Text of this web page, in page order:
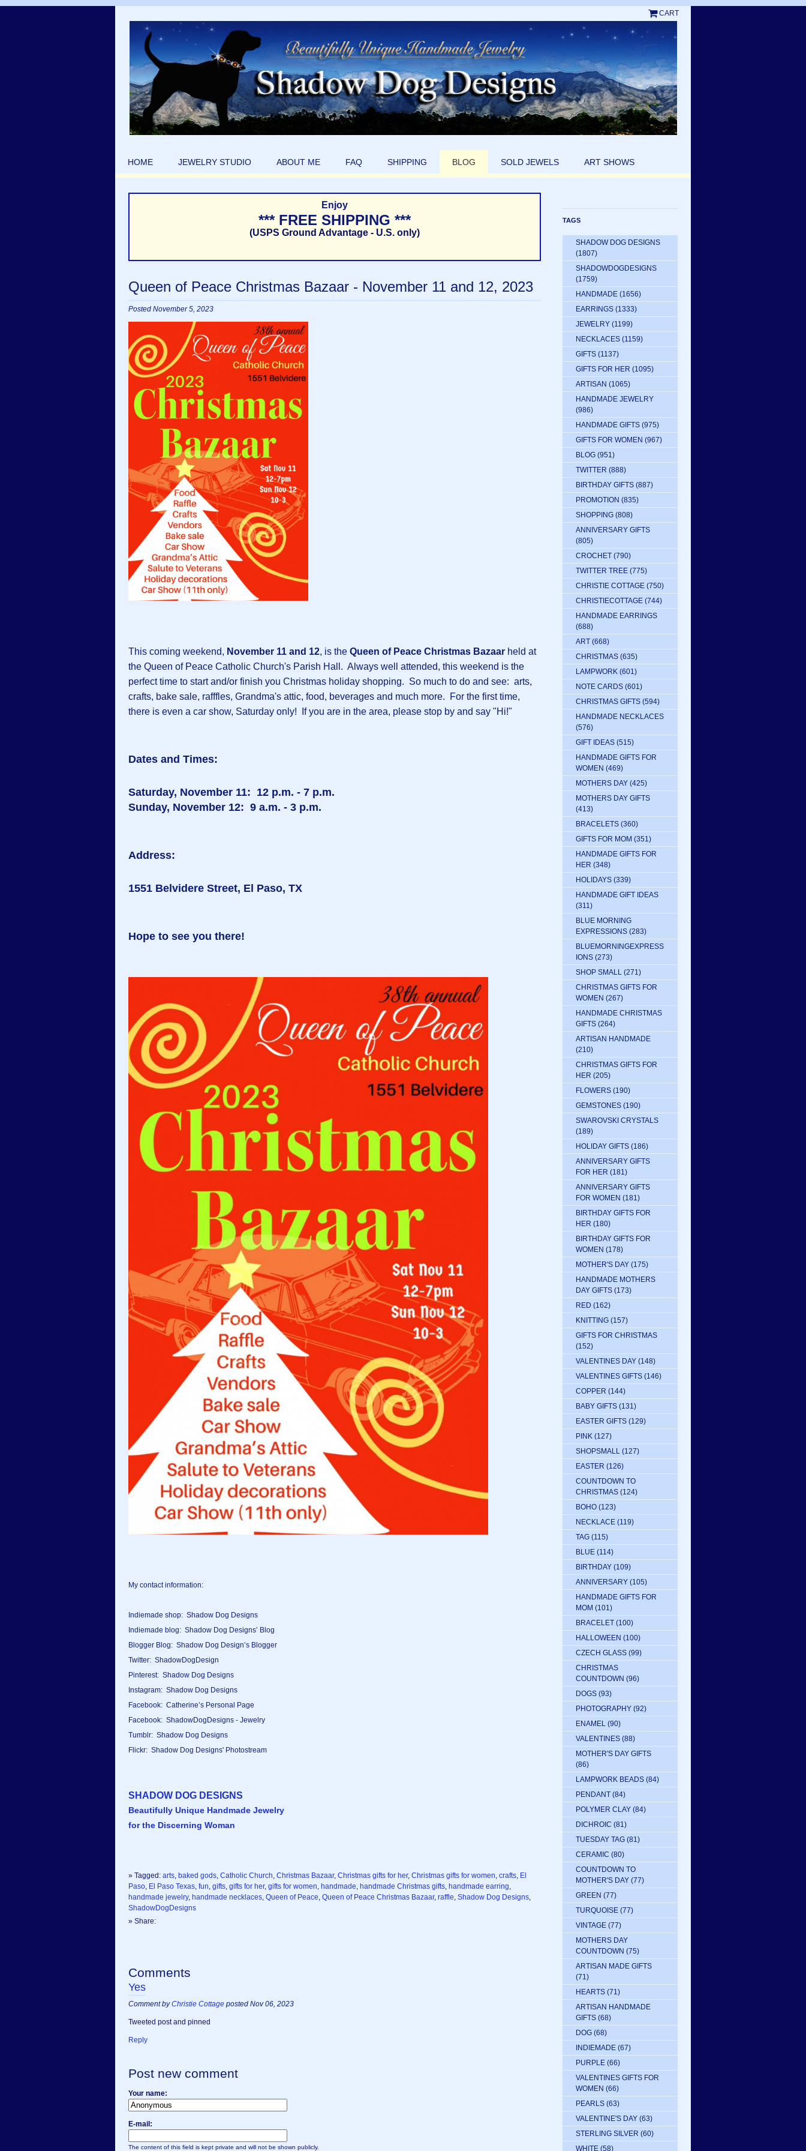
CART
HOME JEWELRY STUDIO ABOUT ME FAQ SHIPPING BLOG SOLD JEWELS ART SHOWS
Enjoy
*** FREE SHIPPING ***
(USPS Ground Advantage - U.S. only)
Queen of Peace Christmas Bazaar - November 11 and 12, 2023
Posted November 5, 2023
This coming weekend, November 11 and 12, is the Queen of Peace Christmas Bazaar held at
the Queen of Peace Catholic Church's Parish Hall. Always well attended, this weekend is the
perfect time to start and/or finish you Christmas holiday shopping. So much to do and see: arts,
crafts, bake sale, rafffles, Grandma's attic, food, beverages and much more. For the first time,
there is even a car show, Saturday only! If you are in the area, please stop by and say "Hi!"
Dates and Times:
Saturday, November 11: 12 p.m. - 7 p.m.
Sunday, November 12: 9 a.m. - 3 p.m.
Address:
1551 Belvidere Street, El Paso, TX
Hope to see you there!
My contact information:
Indiemade shop: Shadow Dog Designs
Indiemade blog: Shadow Dog Designs’ Blog
Blogger Blog: Shadow Dog Design’s Blogger
Twitter: ShadowDogDesign
Pinterest: Shadow Dog Designs
Instagram: Shadow Dog Designs
Facebook: Catherine’s Personal Page
Facebook: ShadowDogDesigns - Jewelry
Tumblr: Shadow Dog Designs
Flickr: Shadow Dog Designs' Photostream
SHADOW DOG DESIGNS
Beautifully Unique Handmade Jewelry
for the Discerning Woman
» Tagged: arts baked gods Catholic Church Christmas Bazaar, Christmas gifts for her, Christmas gifts for women crafts El
Paso El Paso Texas fun gifts gifts for her, gifts for women handmade handmade Christmas gifts handmade earring
handmade jewelry, handmade necklaces Queen of Peace Queen of Peace Christmas Bazaar, raffle Shadow Dog Designs
ShadowDogDesigns
» Share:
Comments
Yes
Comment byChristie Cottage posted Nov 06, 2023
Tweeted post and pinned
Reply
Post new comment
Your name:
E-mail:
The content of this field is kept private and will not be shown publicly.
TAGS
SHADOW DOG DESIGNS
(1807)
SHADOWDOGDESIGNS
(1759)
HANDMADE (1656)
EARRINGS (1333)
JEWELRY (1199)
NECKLACES (1159)
GIFTS (1137)
GIFTS FOR HER (1095)
ARTISAN (1065)
HANDMADE JEWELRY
(986)
HANDMADE GIFTS (975)
GIFTS FOR WOMEN (967)
BLOG (951)
TWITTER (888)
BIRTHDAY GIFTS (887)
PROMOTION (835)
SHOPPING (808)
ANNIVERSARY GIFTS
(805)
CROCHET (790)
TWITTER TREE (775)
CHRISTIE COTTAGE (750)
CHRISTIECOTTAGE (744)
HANDMADE EARRINGS
(688)
ART (668)
CHRISTMAS (635)
LAMPWORK (601)
NOTE CARDS (601)
CHRISTMAS GIFTS (594)
HANDMADE NECKLACES
(576)
GIFT IDEAS (515)
HANDMADE GIFTS FOR
WOMEN (469)
MOTHERS DAY (425)
MOTHERS DAY GIFTS
(413)
BRACELETS (360)
GIFTS FOR MOM (351)
HANDMADE GIFTS FOR
HER (348)
HOLIDAYS (339)
HANDMADE GIFT IDEAS
(311)
BLUE MORNING
EXPRESSIONS (283)
BLUEMORNINGEXPRESS
IONS (273)
SHOP SMALL (271)
CHRISTMAS GIFTS FOR
WOMEN (267)
HANDMADE CHRISTMAS
GIFTS (264)
ARTISAN HANDMADE
(210)
CHRISTMAS GIFTS FOR
HER (205)
FLOWERS (190)
GEMSTONES (190)
SWAROVSKI CRYSTALS
(189)
HOLIDAY GIFTS (186)
ANNIVERSARY GIFTS
FOR HER (181)
ANNIVERSARY GIFTS
FOR WOMEN (181)
BIRTHDAY GIFTS FOR
HER (180)
BIRTHDAY GIFTS FOR
WOMEN (178)
MOTHER'S DAY (175)
HANDMADE MOTHERS
DAY GIFTS (173)
RED (162)
KNITTING (157)
GIFTS FOR CHRISTMAS
(152)
VALENTINES DAY (148)
VALENTINES GIFTS (146)
COPPER (144)
BABY GIFTS (131)
EASTER GIFTS (129)
PINK (127)
SHOPSMALL (127)
EASTER (126)
COUNTDOWN TO
CHRISTMAS (124)
BOHO (123)
NECKLACE (119)
TAG (115)
BLUE (114)
BIRTHDAY (109)
ANNIVERSARY (105)
HANDMADE GIFTS FOR
MOM (101)
BRACELET (100)
HALLOWEEN (100)
CZECH GLASS (99)
CHRISTMAS
COUNTDOWN (96)
DOGS (93)
PHOTOGRAPHY (92)
ENAMEL (90)
VALENTINES (88)
MOTHER'S DAY GIFTS
(86)
LAMPWORK BEADS (84)
PENDANT (84)
POLYMER CLAY (84)
DICHROIC (81)
TUESDAY TAG (81)
CERAMIC (80)
COUNTDOWN TO
MOTHER'S DAY (77)
GREEN (77)
TURQUOISE (77)
VINTAGE (77)
MOTHERS DAY
COUNTDOWN (75)
ARTISAN MADE GIFTS
(71)
HEARTS (71)
ARTISAN HANDMADE
GIFTS (68)
DOG (68)
INDIEMADE (67)
PURPLE (66)
VALENTINES GIFTS FOR
WOMEN (66)
PEARLS (63)
VALENTINE'S DAY (63)
STERLING SILVER (60)
WHITE (58)